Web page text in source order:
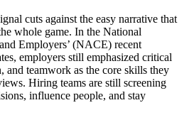
cuts against the easy narrative that
whole game. In the National
Employers’ (NACE) recent
employers still emphasized critical
and teamwork as the core skills they
Hiring teams are still screening
influence people, and stay